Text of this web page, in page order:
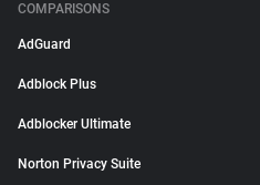
COMPARISONS
AdGuard
Adblock Plus
Adblocker Ultimate
Norton Privacy Suite